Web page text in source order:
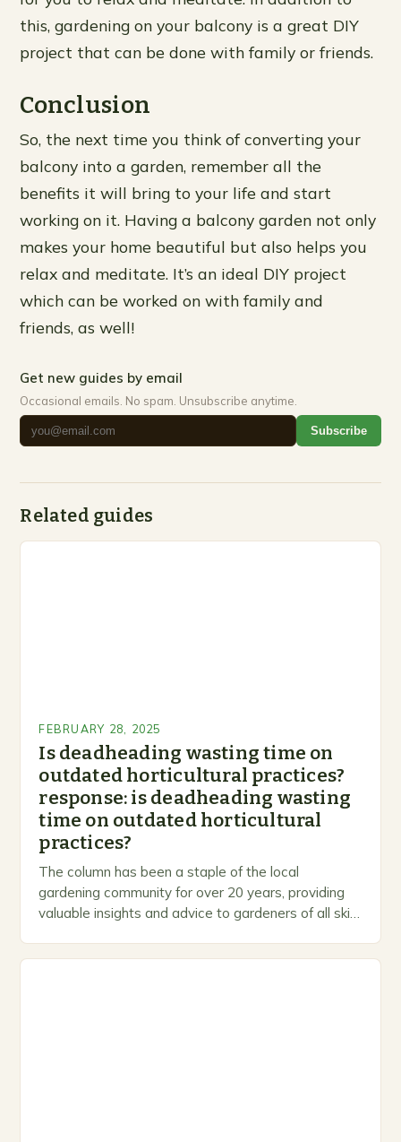
this, gardening on your balcony is a great DIY
project that can be done with family or friends.
Conclusion
So, the next time you think of converting your
balcony into a garden, remember all the
benefits it will bring to your life and start
working on it. Having a balcony garden not only
makes your home beautiful but also helps you
relax and meditate. It’s an ideal DIY project
which can be worked on with family and
friends, as well!
Get new guides by email
Occasional emails. No spam. Unsubscribe anytime.
Subscribe
Related guides
FEBRUARY 28, 2025
Is deadheading wasting time on
outdated horticultural practices?
response: is deadheading wasting
time on outdated horticultural
practices?
The column has been a staple of the local
gardening community for over 20 years, providing
valuable insights and advice to gardeners of all skill